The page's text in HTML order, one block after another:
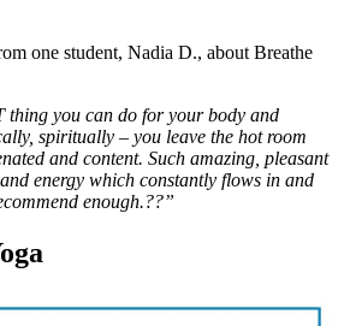
one student, Nadia D., about Breathe
thing you can do for your body and
spiritually – you leave the hot room
and content. Such amazing, pleasant
energy which constantly flows in and
enough.??”